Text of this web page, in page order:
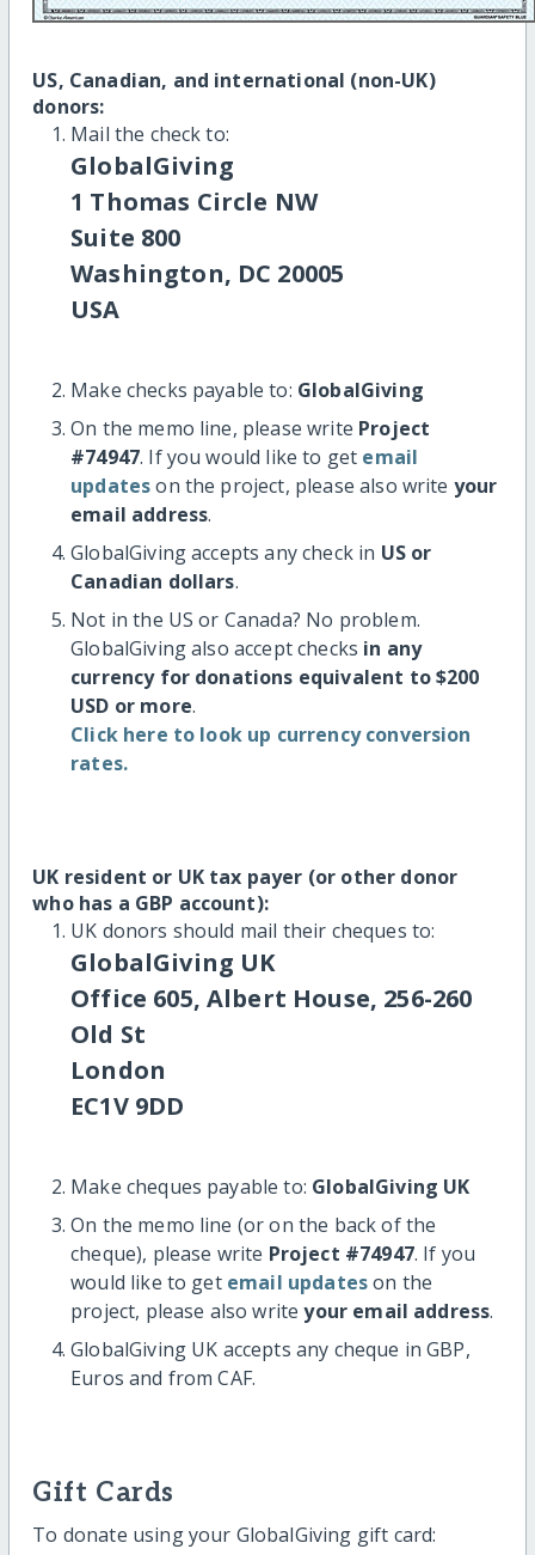
US, Canadian, and international (non-UK)
donors:
Mail the check to:
GlobalGiving
1 Thomas Circle NW
Suite 800
Washington, DC 20005
USA
Make checks payable to: GlobalGiving
On the memo line, please write Project
#74947. If you would like to get email
updateson the project, please also write your
email address.
GlobalGiving accepts any check in US or
Canadian dollars.
Not in the US or Canada? No problem.
GlobalGiving also accept checks in any
currency for donations equivalent to $200
USD or more.
Click here to look up currency conversion
rates.
UK resident or UK tax payer (or other donor
who has a GBP account):
UK donors should mail their cheques to:
GlobalGiving UK
Office 605, Albert House, 256-260
Old St
London
EC1V 9DD
Make cheques payable to: GlobalGiving UK
On the memo line (or on the back of the
cheque), please write Project #74947. If you
would like to get email updateson the
project, please also writeyour email address.
GlobalGiving UK accepts any cheque in GBP,
Euros and from CAF.
Gift Cards
To donate using your GlobalGiving gift card: